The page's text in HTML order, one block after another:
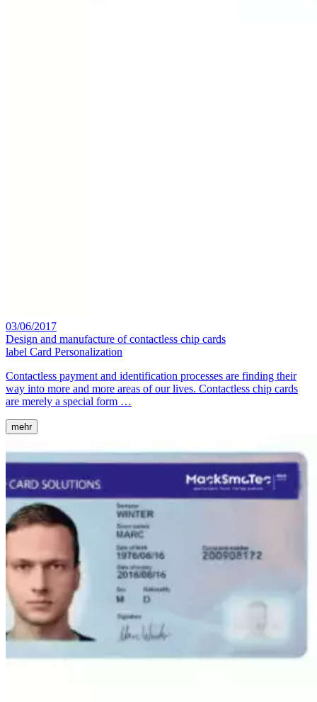
03/06/2017
Design and manufacture of contactless chip cards
label Card Personalization
Contactless payment and identification processes are finding their
way into more and more areas of our lives. Contactless chip cards
are merely a special form …
mehr